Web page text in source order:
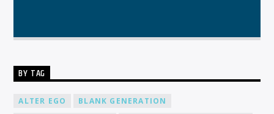
BY TAG
ALTER EGO
BLANK GENERATION